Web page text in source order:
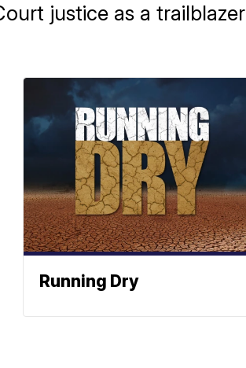
justice as a trailblazer
Running Dry